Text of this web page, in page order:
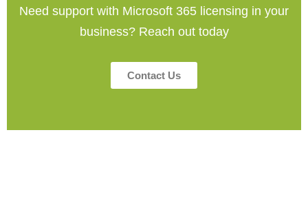
Need support with Microsoft 365 licensing in your
business? Reach out today
Contact Us